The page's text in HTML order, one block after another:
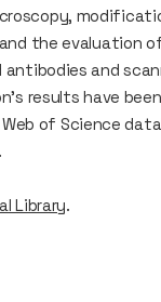
the evaluation
and
results have
of Science
Library.